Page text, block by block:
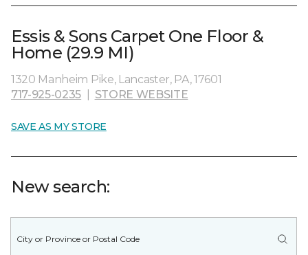
Essis & Sons Carpet One Floor &
Home (29.9 MI)
1320 Manheim Pike, Lancaster, PA, 17601
717-925-0235
STORE WEBSITE
SAVE AS MY STORE
New search: